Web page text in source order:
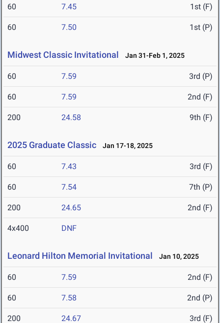
60 7.45 1st (F)
60 7.50 1st (P)
Midwest Classic Invitational Jan 31-Feb 1, 2025
60 7.59 3rd (P)
60 7.59 2nd (F)
200 24.58 9th (F)
2025 Graduate Classic Jan 17-18, 2025
60 7.43 3rd (F)
60 7.54 7th (P)
200 24.65 2nd (F)
4x400 DNF
Leonard Hilton Memorial Invitational Jan 10, 2025
60 7.59 2nd (F)
60 7.58 2nd (P)
200 24.67 3rd (F)